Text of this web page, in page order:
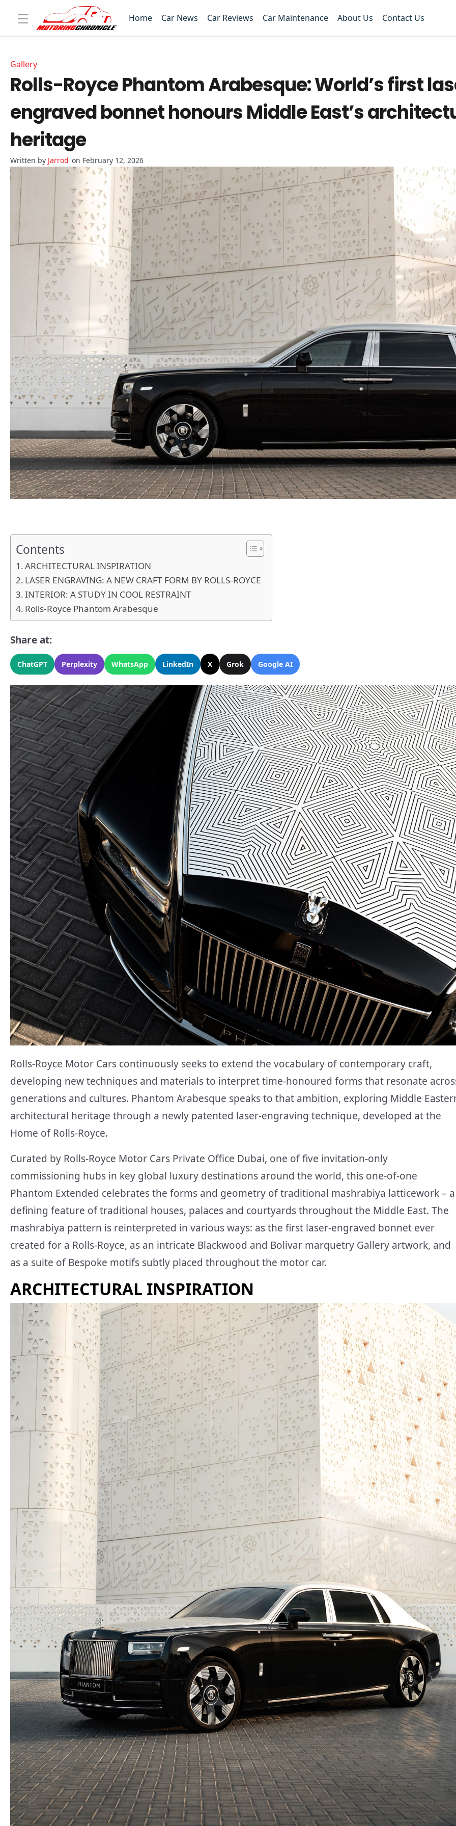
Home Car News Car Reviews Car Maintenance About Us Contact Us
Gallery
Rolls-Royce Phantom Arabesque: World’s first
engraved bonnet honours Middle East’s
heritage
Jarrod on February 12, 2026
Contents
ARCHITECTURAL INSPIRATION
LASER ENGRAVING: A NEW CRAFT FORM BY ROLLS-ROYCE
INTERIOR: A STUDY IN COOL RESTRAINT
Rolls-Royce Phantom Arabesque
Share at:
ChatGPT Perplexity WhatsApp LinkedIn X Grok Google AI
Rolls-Royce Motor Cars continuously seeks to extend the vocabulary of contemporary craft,
developing new techniques and materials to interpret time-honoured forms that resonate
generations and cultures. Phantom Arabesque speaks to that ambition, exploring Middle
architectural heritage through a newly patented laser-engraving technique, developed at the
Home of Rolls-Royce.
Curated by Rolls-Royce Motor Cars Private Office Dubai, one of five invitation-only
commissioning hubs in key global luxury destinations around the world, this one-of-one
Phantom Extended celebrates the forms and geometry of traditional mashrabiya latticework – a
defining feature of traditional houses, palaces and courtyards throughout the Middle East. The
mashrabiya pattern is reinterpreted in various ways: as the first laser-engraved bonnet ever
created for a Rolls-Royce, as an intricate Blackwood and Bolivar marquetry Gallery artwork, and
as a suite of Bespoke motifs subtly placed throughout the motor car.
ARCHITECTURAL INSPIRATION